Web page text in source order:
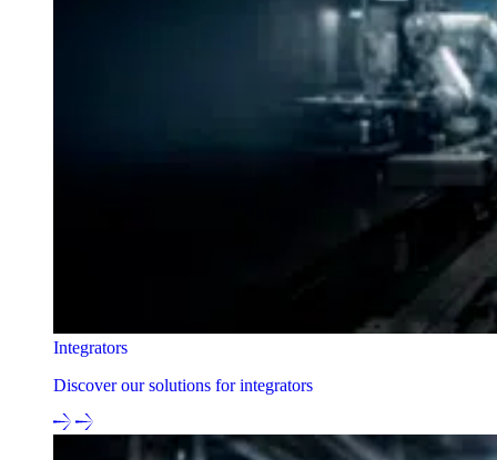
Integrators
Discover our solutions for integrators